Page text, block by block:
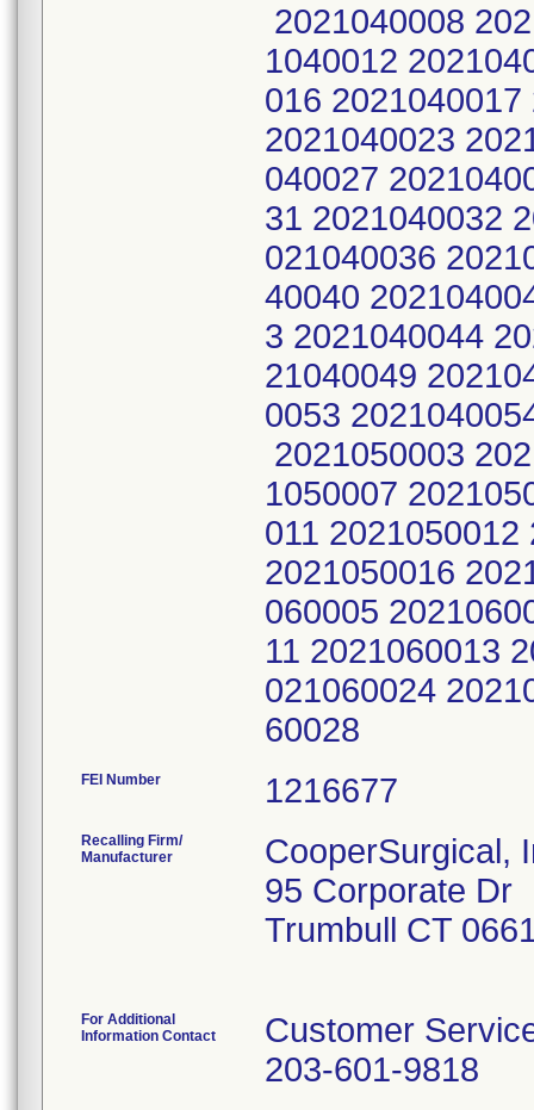
FEI Number
Recalling Firm/
Manufacturer
CooperSurgical,
95 Corporate Dr
Trumbull CT
For Additional
Information Contact
Customer
203-601-9818